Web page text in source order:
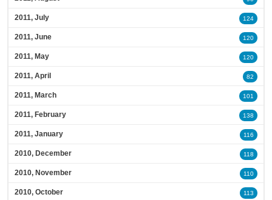
2011, July 124
2011, June 120
2011, May 120
2011, April 82
2011, March 101
2011, February 138
2011, January 116
2010, December 118
2010, November 110
2010, October 113